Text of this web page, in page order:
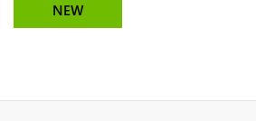
NEW